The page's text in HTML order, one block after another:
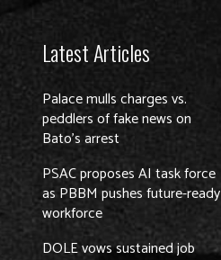
Latest Articles
Palace mulls charges vs.
peddlers of fake news on
Bato’s arrest
PSAC proposes AI task force
as PBBM pushes future-ready
workforce
DOLE vows sustained job